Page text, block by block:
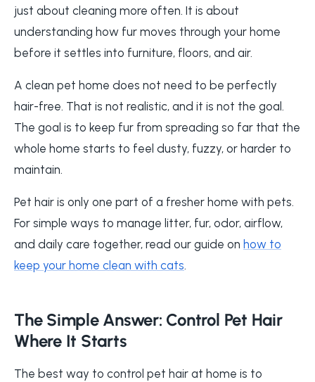
just about cleaning more often. It is about
understanding how fur moves through your home
before it settles into furniture, floors, and air.
A clean pet home does not need to be perfectly
hair-free. That is not realistic, and it is not the goal.
The goal is to keep fur from spreading so far that the
whole home starts to feel dusty, fuzzy, or harder to
maintain.
Pet hair is only one part of a fresher home with pets.
For simple ways to manage litter, fur, odor, airflow,
and daily care together, read our guide on how to
keep your home clean with cats.
The Simple Answer: Control Pet Hair
Where It Starts
The best way to control pet hair at home is to